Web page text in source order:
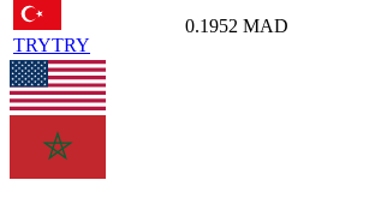
TRYTRY
0.1952 MAD